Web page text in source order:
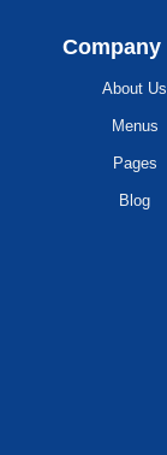
About Us
Menus
Pages
Blog